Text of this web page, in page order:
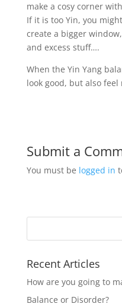
make a cosy corner
If it is too Yin, you
create a bigger
and excess stuff….
When the Yin Yang
look good, but also feel
Submit a
You must be logged in
Recent Articles
How are you going to
Balance or Disorder?